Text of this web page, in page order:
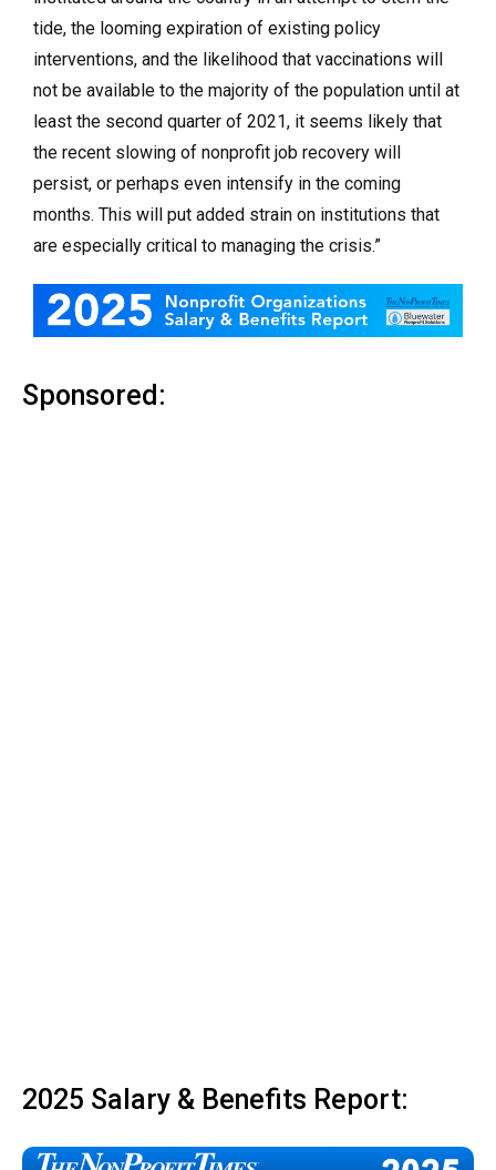
tide, the looming expiration of existing policy
interventions, and the likelihood that vaccinations will
not be available to the majority of the population until at
least the second quarter of 2021, it seems likely that
the recent slowing of nonprofit job recovery will
persist, or perhaps even intensify in the coming
months. This will put added strain on institutions that
are especially critical to managing the crisis.”
Sponsored:
2025 Salary & Benefits Report: